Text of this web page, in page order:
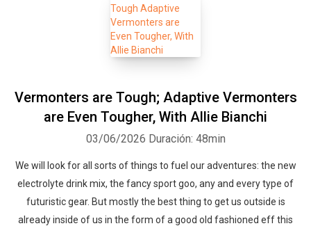
Vermonters are Tough; Adaptive Vermonters
are Even Tougher, With Allie Bianchi
03/06/2026 Duración: 48min
We will look for all sorts of things to fuel our adventures: the new
electrolyte drink mix, the fancy sport goo, any and every type of
futuristic gear. But mostly the best thing to get us outside is
already inside of us in the form of a good old fashioned eff this